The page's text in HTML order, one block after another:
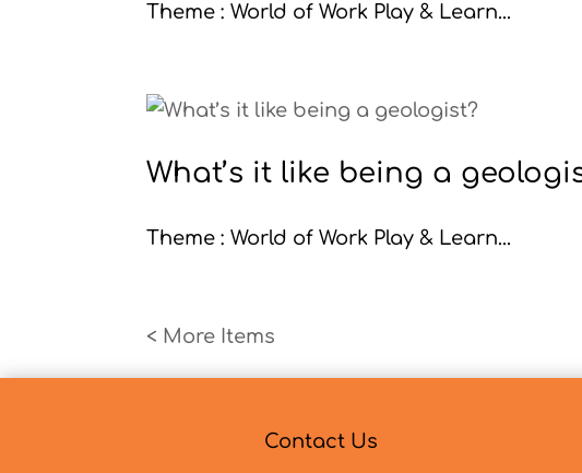
Theme : World of Work Play & Learn...
What’s it like being a
Theme : World of Work Play & Learn...
Contact Us